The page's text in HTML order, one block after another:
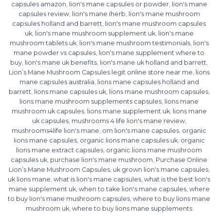
capsules amazon, lion's mane capsules or powder, lion's mane
capsules review, lion's mane iherb, lion's mane mushroom
capsules holland and barrett, lion's mane mushroom capsules
uk, lion's mane mushroom supplement uk, lion's mane
mushroom tablets uk, lion's mane mushroom testimonials, lion's
mane powder vs capsules, lion's mane supplement where to
buy, lion's mane uk benefits, lion's mane uk holland and barrett,
Lion’s Mane Mushroom Capsules legit online store near me, lions
mane capsules australia, lions mane capsules holland and
barrett, lions mane capsules uk, lions mane mushroom capsules,
lions mane mushroom supplements capsules, lions mane
mushroom uk capsules, lions mane supplement uk, lions mane
uk capsules, mushrooms 4 life lion's mane review,
mushrooms4life lion's mane, om lion's mane capsules, organic
lions mane capsules, organic lions mane capsules uk, organic
lions mane extract capsules, organic lions mane mushroom
capsules uk, purchase lion's mane mushroom, Purchase Online
Lion’s Mane Mushroom Capsules, uk grown lion's mane capsules,
uk lions mane, what is lion's mane capsules, what is the best lion's
mane supplement uk, when to take lion's mane capsules, where
to buy lion's mane mushroom capsules, where to buy lions mane
mushroom uk, where to buy lions mane supplements